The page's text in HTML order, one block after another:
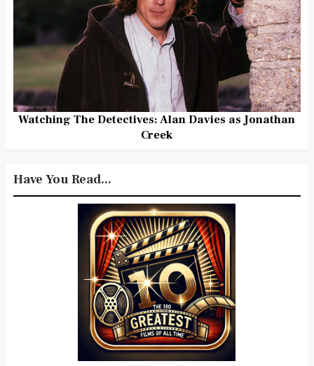
Watching The Detectives: Alan Davies as Jonathan
Creek
Have You Read...